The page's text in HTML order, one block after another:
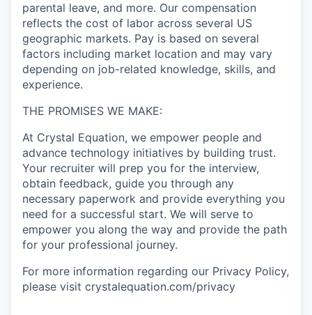
parental leave, and more. Our compensation
reflects the cost of labor across several US
geographic markets. Pay is based on several
factors including market location and may vary
depending on job-related knowledge, skills, and
experience.
THE PROMISES WE MAKE:
At Crystal Equation, we empower people and
advance technology initiatives by building trust.
Your recruiter will prep you for the interview,
obtain feedback, guide you through any
necessary paperwork and provide everything you
need for a successful start. We will serve to
empower you along the way and provide the path
for your professional journey.
For more information regarding our Privacy Policy,
please visit crystalequation.com/privacy